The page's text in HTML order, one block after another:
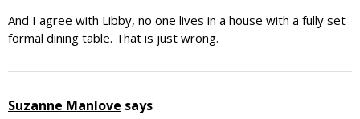
And I agree with Libby, no one lives in a house with a fully set
formal dining table. That is just wrong.
Suzanne Manlove says